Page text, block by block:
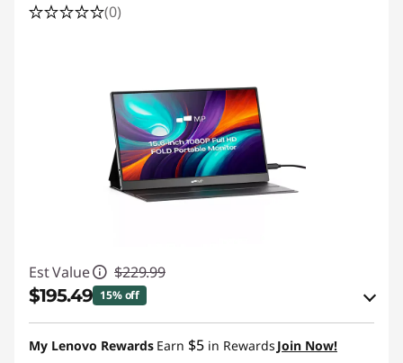
(0)
Est Value $229.99
$195.49 15% off
eCoupon Savings :-$34.50
My Lenovo Rewards Earn $5 in Rewards Join Now!